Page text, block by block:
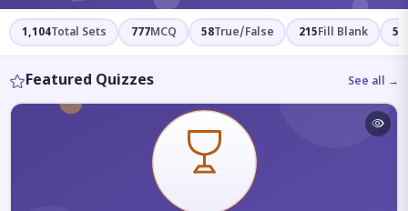
1,104Total Sets 777MCQ 58True/False 215Fill Blank 54
Featured Quizzes See all →